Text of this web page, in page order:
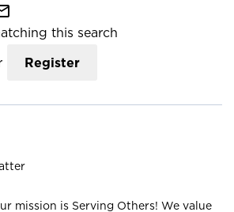
this search
Register
mission is Serving Others! We value